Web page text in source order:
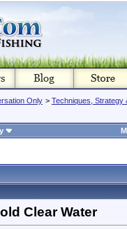
Only > Techniques, Strategy
Clear Water